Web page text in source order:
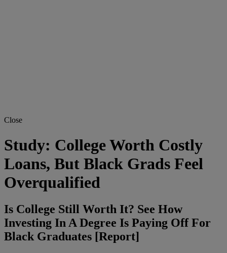
Close
Study: College Worth Costly
Loans, But Black Grads Feel
Overqualified
Is College Still Worth It? See How
Investing In A Degree Is Paying Off For
Black Graduates [Report]